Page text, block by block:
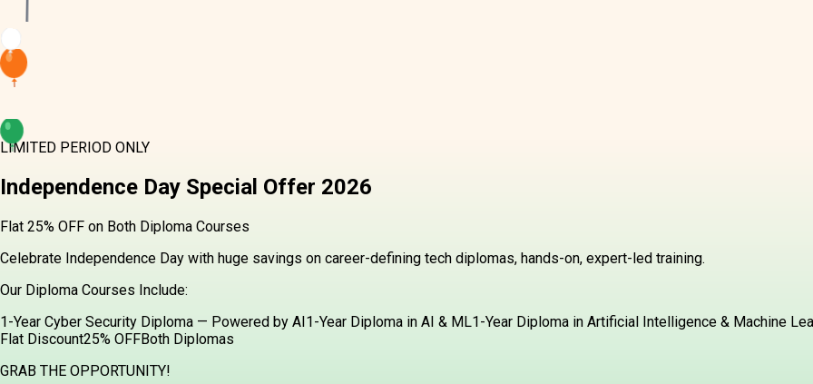
LIMITED PERIOD ONLY
Independence Day Special Offer 2026
Flat 25% OFF on Both Diploma Courses
Celebrate Independence Day with huge savings on career-defining tech diplomas, hands-on, expert-led training.
Our Diploma Courses Include:
1-Year Cyber Security Diploma — Powered by AI1-Year Diploma in AI & ML1-Year Diploma in Artificial Intelligence & Machine
Flat Discount25% OFFBoth Diplomas
GRAB THE OPPORTUNITY!